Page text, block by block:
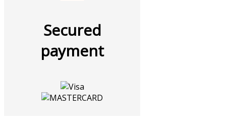
Secured
payment